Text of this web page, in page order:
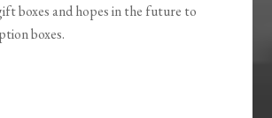
boxes and hopes in the future to
boxes.